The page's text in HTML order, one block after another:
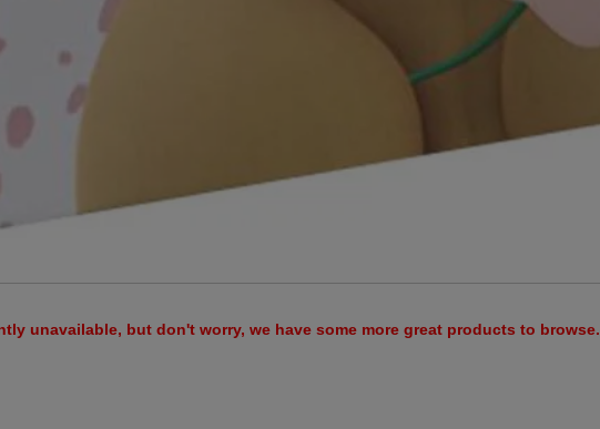
unavailable, but don't worry, we have some more great products to browse.